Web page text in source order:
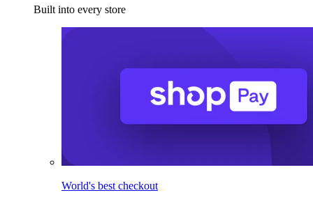
Built into every store
World's best checkout